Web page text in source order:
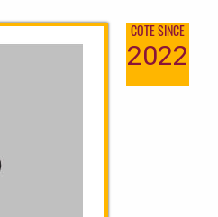
COTE SINCE
2022